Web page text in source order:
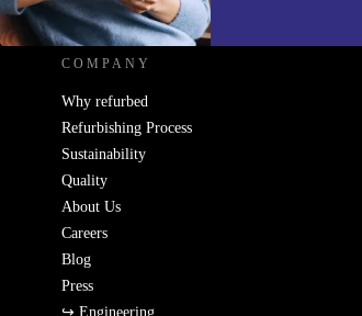
COMPANY
Why refurbed
Refurbishing Process
Sustainability
Quality
About Us
Careers
Blog
Press
↪ Engineering